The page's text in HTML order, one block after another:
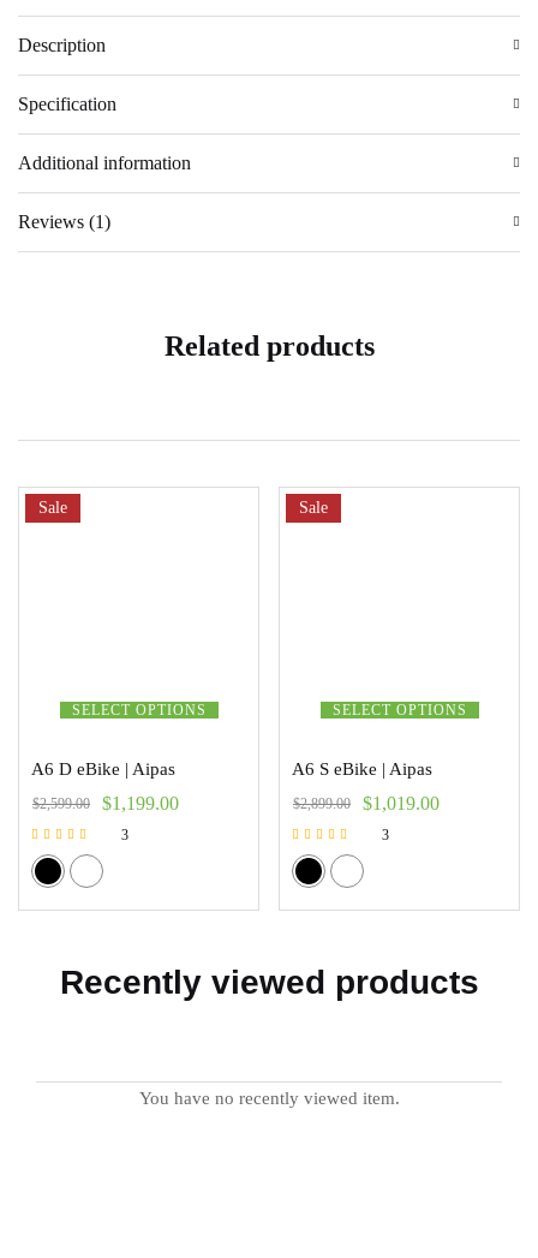
Description
Specification
Additional information
Reviews (1)
Related products
SELECT OPTIONS
Sale
A6 D eBike | Aipas
$2,599.00 $1,199.00
Rated
5.00
out of 5
3
SELECT OPTIONS
Sale
A6 S eBike | Aipas
$2,899.00 $1,019.00
Rated
5.00
out of 5
3
Recently viewed products
You have no recently viewed item.